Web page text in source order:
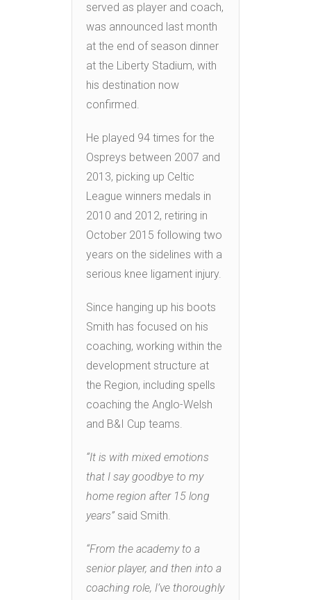
served as player and coach,
was announced last month
at the end of season dinner
at the Liberty Stadium, with
his destination now
confirmed.
He played 94 times for the
Ospreys between 2007 and
2013, picking up Celtic
League winners medals in
2010 and 2012, retiring in
October 2015 following two
years on the sidelines with a
serious knee ligament injury.
Since hanging up his boots
Smith has focused on his
coaching, working within the
development structure at
the Region, including spells
coaching the Anglo-Welsh
and B&I Cup teams.
“It is with mixed emotions
that I say goodbye to my
home region after 15 long
years”said Smith.
“From the academy to a
senior player, and then into a
coaching role, I’ve thoroughly